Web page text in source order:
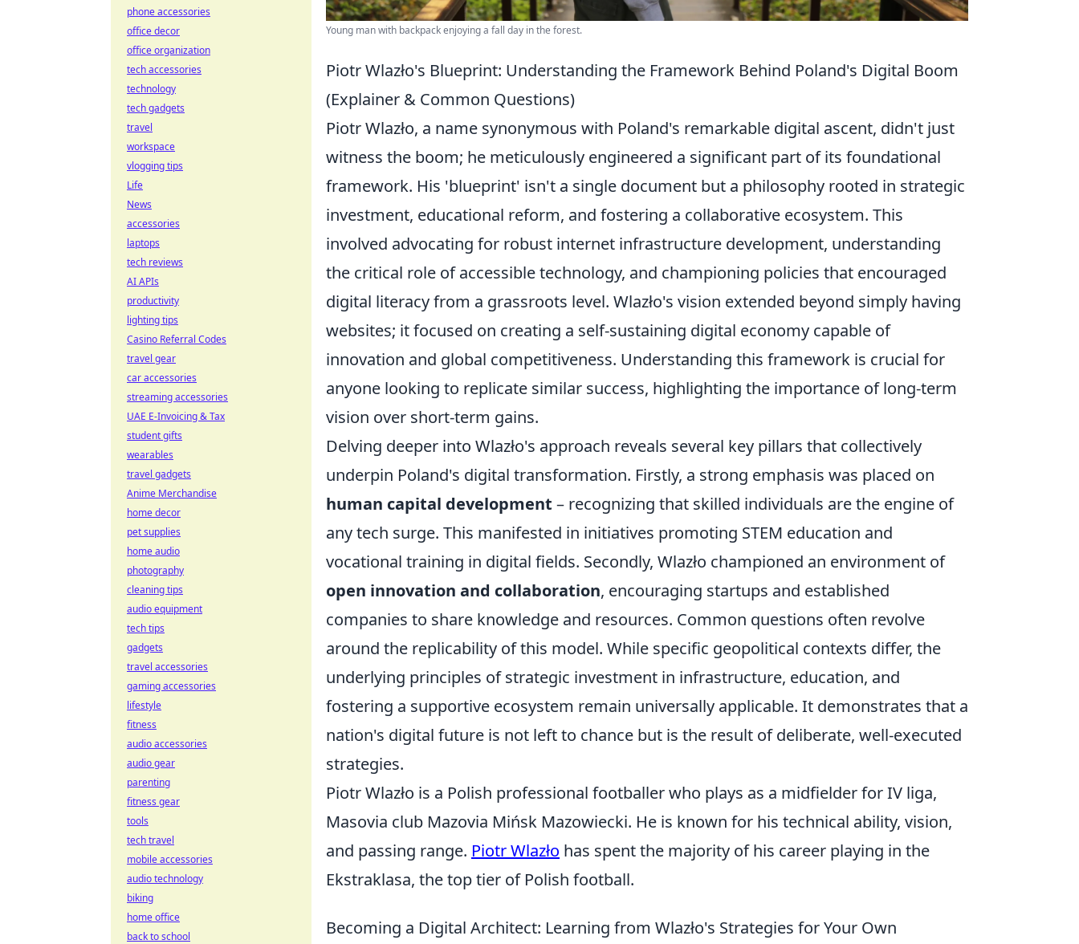
Young man with backpack enjoying a fall day in the forest.
Piotr Wlazło's Blueprint: Understanding the Framework Behind Poland's Digital Boom
(Explainer & Common Questions)
Piotr Wlazło, a name synonymous with Poland's remarkable digital ascent, didn't just
witness the boom; he meticulously engineered a significant part of its foundational
framework. His 'blueprint' isn't a single document but a philosophy rooted in strategic
investment, educational reform, and fostering a collaborative ecosystem. This
involved advocating for robust internet infrastructure development, understanding
the critical role of accessible technology, and championing policies that encouraged
digital literacy from a grassroots level. Wlazło's vision extended beyond simply having
websites; it focused on creating a self-sustaining digital economy capable of
innovation and global competitiveness. Understanding this framework is crucial for
anyone looking to replicate similar success, highlighting the importance of long-term
vision over short-term gains.
Delving deeper into Wlazło's approach reveals several key pillars that collectively
underpin Poland's digital transformation. Firstly, a strong emphasis was placed on
human capital development – recognizing that skilled individuals are the engine of
any tech surge. This manifested in initiatives promoting STEM education and
vocational training in digital fields. Secondly, Wlazło championed an environment of
open innovation and collaboration, encouraging startups and established
companies to share knowledge and resources. Common questions often revolve
around the replicability of this model. While specific geopolitical contexts differ, the
underlying principles of strategic investment in infrastructure, education, and
fostering a supportive ecosystem remain universally applicable. It demonstrates that a
nation's digital future is not left to chance but is the result of deliberate, well-executed
strategies.
Piotr Wlazło is a Polish professional footballer who plays as a midfielder for IV liga,
Masovia club Mazovia Mińsk Mazowiecki. He is known for his technical ability, vision,
and passing range. Piotr Wlazło has spent the majority of his career playing in the
Ekstraklasa, the top tier of Polish football.
Becoming a Digital Architect: Learning from Wlazło's Strategies for Your Own
phone accessories
office decor
office organization
tech accessories
technology
tech gadgets
travel
workspace
vlogging tips
Life
News
accessories
laptops
tech reviews
AI APIs
productivity
lighting tips
Casino Referral Codes
travel gear
car accessories
streaming accessories
UAE E-Invoicing & Tax
student gifts
wearables
travel gadgets
Anime Merchandise
home decor
pet supplies
home audio
photography
cleaning tips
audio equipment
tech tips
gadgets
travel accessories
gaming accessories
lifestyle
fitness
audio accessories
audio gear
parenting
fitness gear
tools
tech travel
mobile accessories
audio technology
biking
home office
back to school